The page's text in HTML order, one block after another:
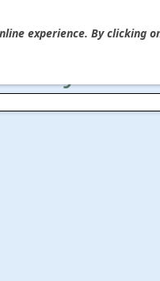
"Crazy
experience. By clicking